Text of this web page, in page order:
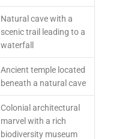
Natural cave with a
scenic trail leading to a
waterfall
Ancient temple located
beneath a natural cave
Colonial architectural
marvel with a rich
biodiversity museum